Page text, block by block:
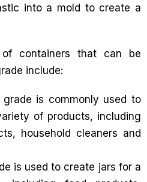
into a mold to create a
containers that can be
include:
grade is commonly used to
of products, including
household cleaners and
is used to create jars for a